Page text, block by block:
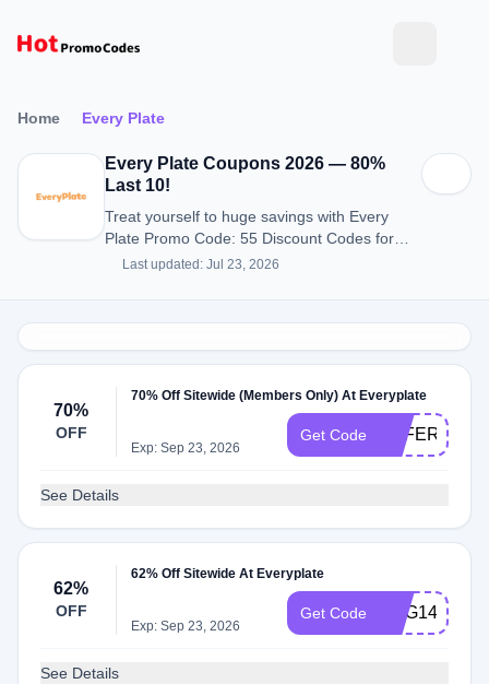
Home Every Plate
Every Plate Coupons 2026 — 80%
Last 10!
Treat yourself to huge savings with Every
Plate Promo Code: 55 Discount Codes for
August 2026.
Last updated: Jul 23, 2026
70%
OFF
70% Off Sitewide (Members Only) At Everyplate
Exp: Sep 23, 2026
Get Code OFFERS149
See Details
62%
OFF
62% Off Sitewide At Everyplate
Exp: Sep 23, 2026
Get Code GSG149
See Details